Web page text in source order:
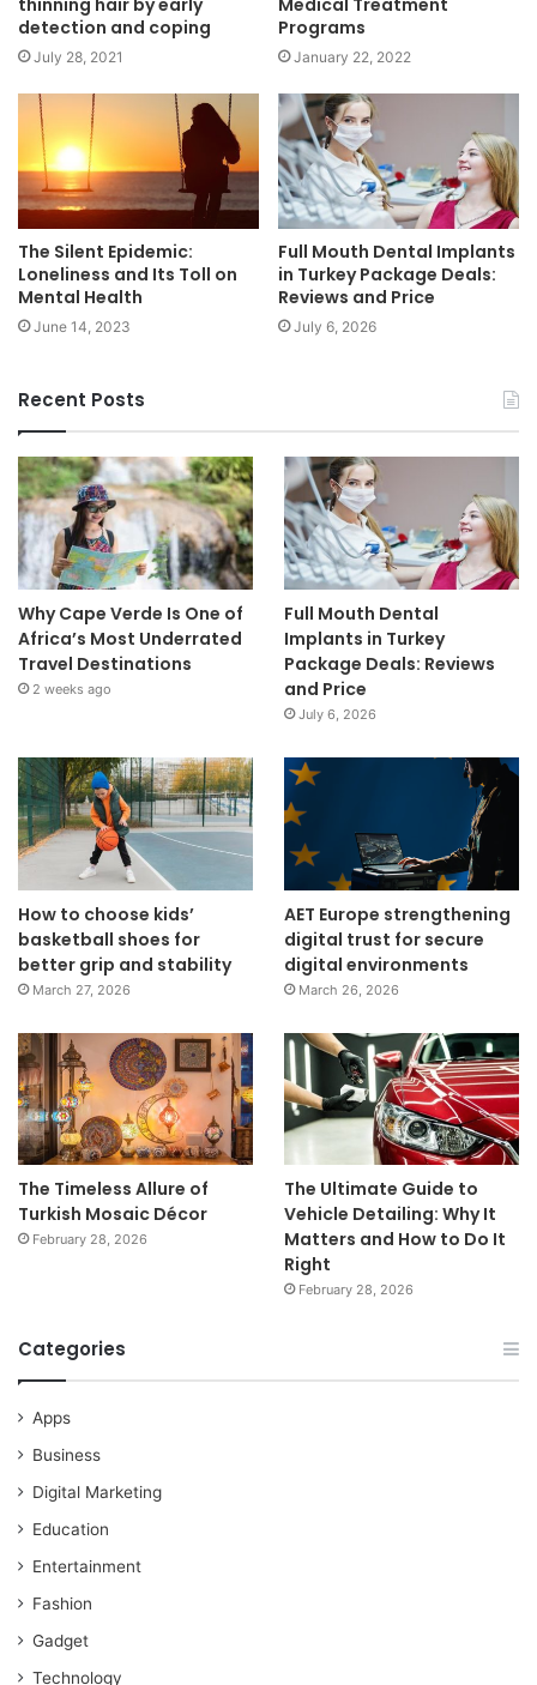
detection and coping
July 28, 2021
Programs
January 22, 2022
The Silent Epidemic:
Loneliness and Its Toll on
Mental Health
June 14, 2023
Full Mouth Dental Implants
in Turkey Package Deals:
Reviews and Price
July 6, 2026
Recent Posts
Why Cape Verde Is One of
Africa’s Most Underrated
Travel Destinations
2 weeks ago
Full Mouth Dental
Implants in Turkey
Package Deals: Reviews
and Price
July 6, 2026
How to choose kids’
basketball shoes for
better grip and stability
March 27, 2026
AET Europe strengthening
digital trust for secure
digital environments
March 26, 2026
The Timeless Allure of
Turkish Mosaic Décor
February 28, 2026
The Ultimate Guide to
Vehicle Detailing: Why It
Matters and How to Do It
Right
February 28, 2026
Categories
Apps
Business
Digital Marketing
Education
Entertainment
Fashion
Gadget
Technology